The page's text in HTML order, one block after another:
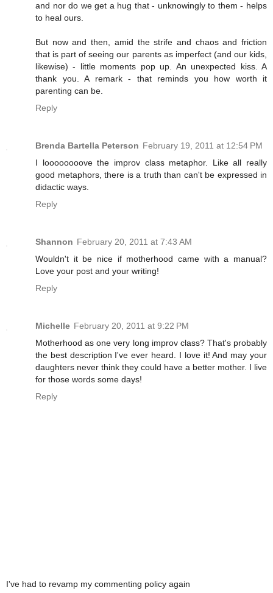
and nor do we get a hug that - unknowingly to them - helps
to heal ours.
But now and then, amid the strife and chaos and friction
that is part of seeing our parents as imperfect (and our kids,
likewise) - little moments pop up. An unexpected kiss. A
thank you. A remark - that reminds you how worth it
parenting can be.
Reply
Brenda Bartella Peterson February 19, 2011 at 12:54 PM
I loooooooove the improv class metaphor. Like all really
good metaphors, there is a truth than can't be expressed in
didactic ways.
Reply
Shannon February 20, 2011 at 7:43 AM
Wouldn't it be nice if motherhood came with a manual?
Love your post and your writing!
Reply
Michelle February 20, 2011 at 9:22 PM
Motherhood as one very long improv class? That's probably
the best description I've ever heard. I love it! And may your
daughters never think they could have a better mother. I live
for those words some days!
Reply
I've had to revamp my commenting policy again